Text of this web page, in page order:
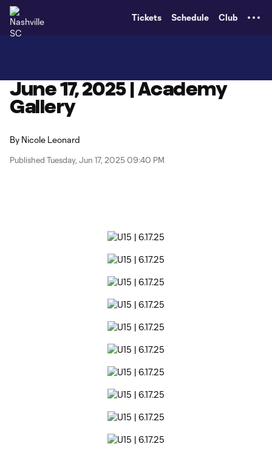
Tickets Schedule Club
June 17, 2025 | Academy
Gallery
By Nicole Leonard
Published Tuesday, Jun 17, 2025 09:40 PM